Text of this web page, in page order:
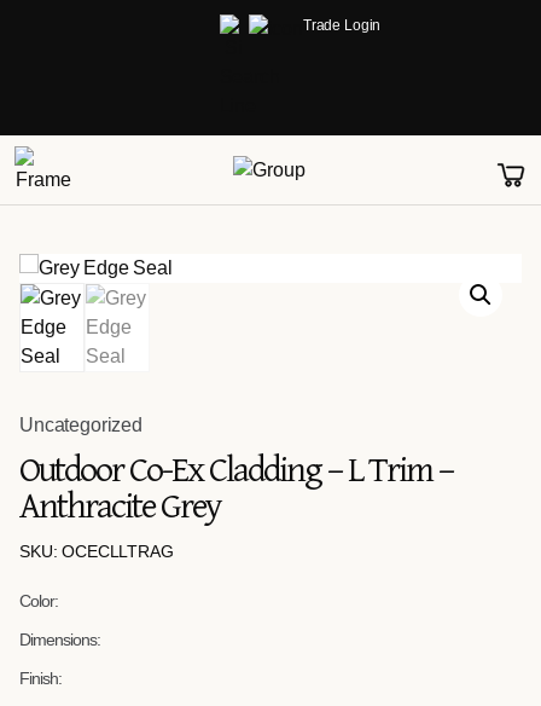
Trade Login
Uncategorized
Outdoor Co-Ex Cladding – L Trim –
Anthracite Grey
SKU: OCECLLTRAG
Color:
Dimensions:
Finish: